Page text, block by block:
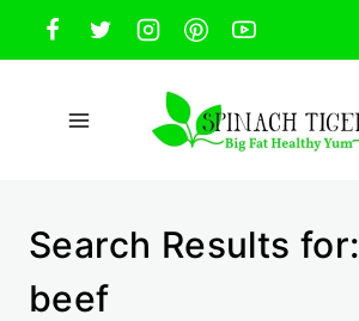
Skip
to
content
Search Results for:
beef